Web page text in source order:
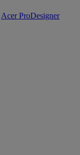
Acer ProDesigner